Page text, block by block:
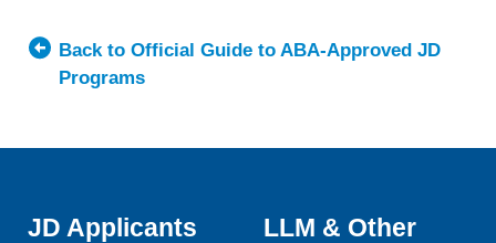
Back to Official Guide to ABA-Approved JD
Programs
JD Applicants
LLM & Other